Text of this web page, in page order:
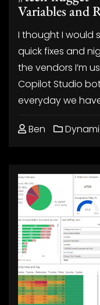
Variables and
I thought I
quick fixes and
the vendors I’m
Copilot Studio
everyday we
Ben